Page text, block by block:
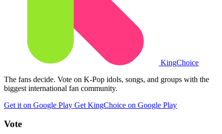
KingChoice
The fans decide. Vote on K-Pop idols, songs, and groups with the
biggest international fan community.
Get it on Google Play Get KingChoice on Google Play
Vote